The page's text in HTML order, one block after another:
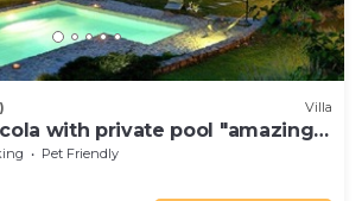
Villa
with private pool "amazing
heart of Italy"
Pet Friendly